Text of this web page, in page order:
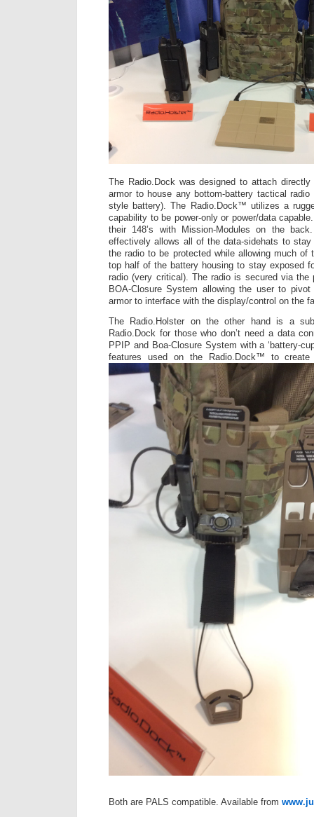
The Radio.Dock was designed to attach
armor to house any bottom-battery tactical
style battery). The Radio.Dock™ utilizes a
capability to be power-only or power/data
their 148’s with Mission-Modules on the
effectively allows all of the data-sidehats to
the radio to be protected while allowing much of
top half of the battery housing to stay exposed
radio (very critical). The radio is secured via the
BOA-Closure System allowing the user to
armor to interface with the display/control on the
The Radio.Holster on the other hand is a
Radio.Dock for those who don’t need a data
PPIP and Boa-Closure System with a ‘battery-
features used on the Radio.Dock™ to
Both are PALS compatible. Available from